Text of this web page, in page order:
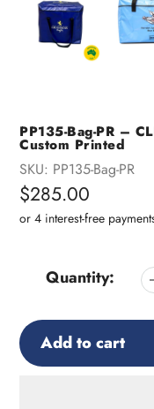
PP135-Bag-PR –
Custom Printed
SKU: PP135-Bag-PR
Regular
price
$285.00
Quantity:
Add to cart